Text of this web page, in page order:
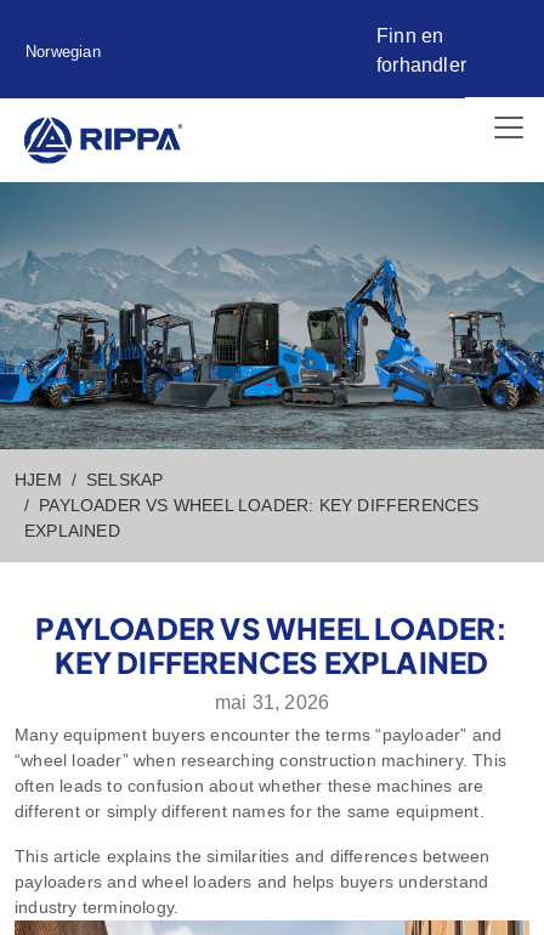
Norwegian
Finn en
forhandler
HJEM
SELSKAP
PAYLOADER VS WHEEL LOADER: KEY DIFFERENCES
EXPLAINED
PAYLOADER VS WHEEL LOADER:
KEY DIFFERENCES EXPLAINED
mai 31, 2026
Many equipment buyers encounter the terms “payloader” and
“wheel loader” when researching construction machinery. This
often leads to confusion about whether these machines are
different or simply different names for the same equipment.
This article explains the similarities and differences between
payloaders and wheel loaders and helps buyers understand
industry terminology.